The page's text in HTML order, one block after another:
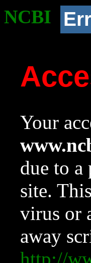
NCBI
Your
due to
site.
virus or
away